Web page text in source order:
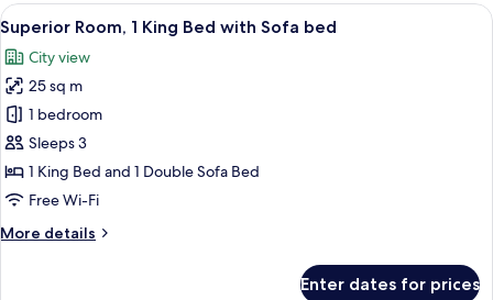
King
Bed
View
all
photos
for
Superior
Room,
1
King
with
A modern hotel room with a large
6
Superior Room, 1 King Bed with Sofa bed
City view
25 sq m
1 bedroom
Sleeps 3
1 King Bed and 1 Double Sofa Bed
Free Wi-Fi
More details
More
Enter dates for prices